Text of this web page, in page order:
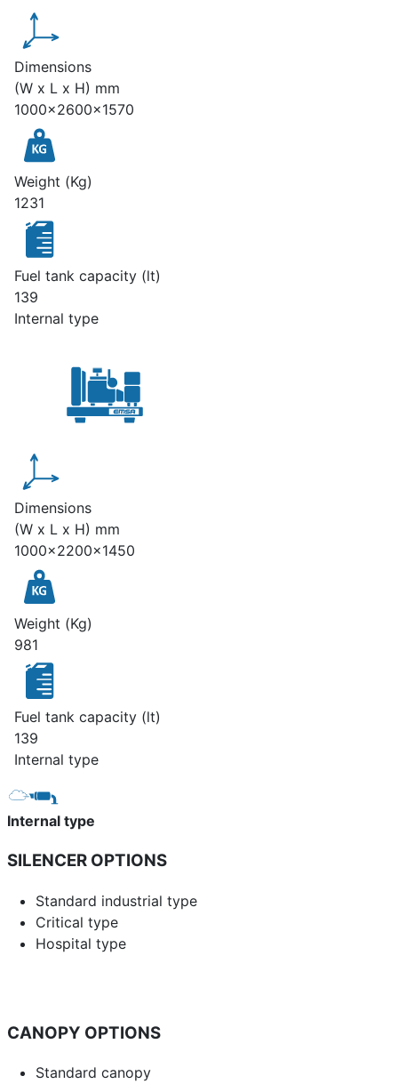
Dimensions
(W x L x H) mm
1000x2600x1570
Weight (Kg)
1231
Fuel tank capacity (lt)
139
Internal type
Dimensions
(W x L x H) mm
1000x2200x1450
Weight (Kg)
981
Fuel tank capacity (lt)
139
Internal type
Internal type
SILENCER OPTIONS
Standard industrial type
Critical type
Hospital type
CANOPY OPTIONS
Standard canopy